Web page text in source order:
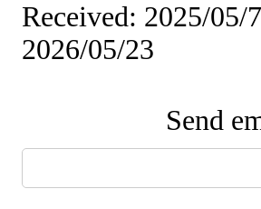
Received: 2025/05/
2026/05/23
Send